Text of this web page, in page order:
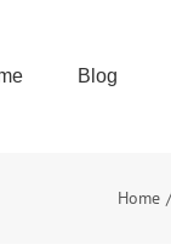
Blog
Home